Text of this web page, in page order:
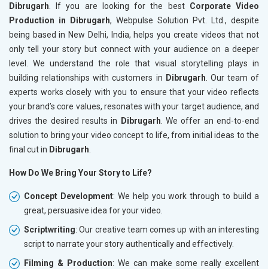
Dibrugarh . If you are looking for the best Corporate Video
Production in Dibrugarh, Webpulse Solution Pvt. Ltd., despite
being based in New Delhi, India, helps you create videos that not
only tell your story but connect with your audience on a deeper
level. We understand the role that visual storytelling plays in
building relationships with customers in Dibrugarh . Our team of
experts works closely with you to ensure that your video reflects
your brand’s core values, resonates with your target audience, and
drives the desired results in
Dibrugarh . We offer an end-to-end
solution to bring your video concept to life, from initial ideas to the
final cut in Dibrugarh
How Do We Bring Your Story to Life?
Concept Development: We help you work through to build a
great, persuasive idea for your video.
Scriptwriting: Our creative team comes up with an interesting
script to narrate your story authentically and effectively.
Filming & Production: We can make some really excellent